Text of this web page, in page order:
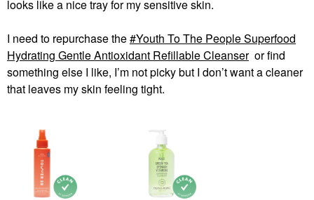
looks like a nice tray for my sensitive skin.
I need to repurchase the Youth To The People Superfood
Hydrating Gentle Antioxidant Refillable Cleanser or find
something else I like, I’m not picky but I don’t want a cleaner
that leaves my skin feeling tight.